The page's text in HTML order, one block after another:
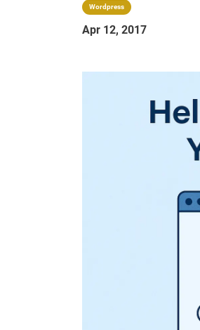
Wordpress
Apr 12, 2017